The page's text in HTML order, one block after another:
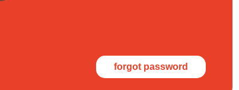
forgot password